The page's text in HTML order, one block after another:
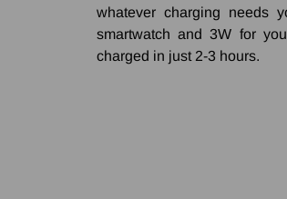
whatever charging needs
smartwatch and 3W for
charged in just 2-3 hours.